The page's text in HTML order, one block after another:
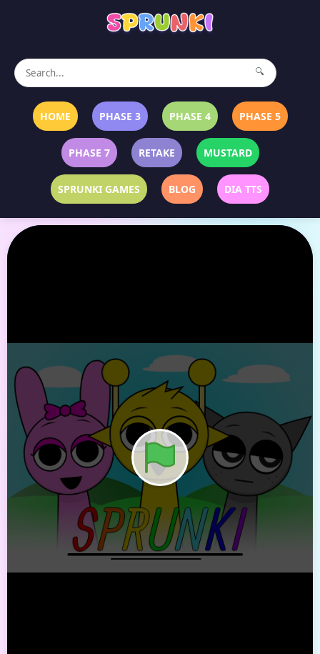
🔍
HOME PHASE 3 PHASE 4 PHASE 5
PHASE 7 RETAKE MUSTARD
SPRUNKI GAMES BLOG DIA TTS